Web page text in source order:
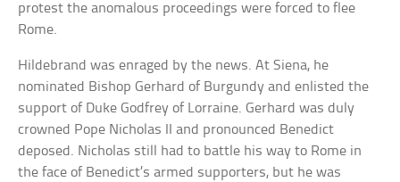
protest the anomalous proceedings were forced to flee
Rome.
Hildebrand was enraged by the news. At Siena, he
nominated Bishop Gerhard of Burgundy and enlisted the
support of Duke Godfrey of Lorraine. Gerhard was duly
crowned Pope Nicholas II and pronounced Benedict
deposed. Nicholas still had to battle his way to Rome in
the face of Benedict’s armed supporters, but he was